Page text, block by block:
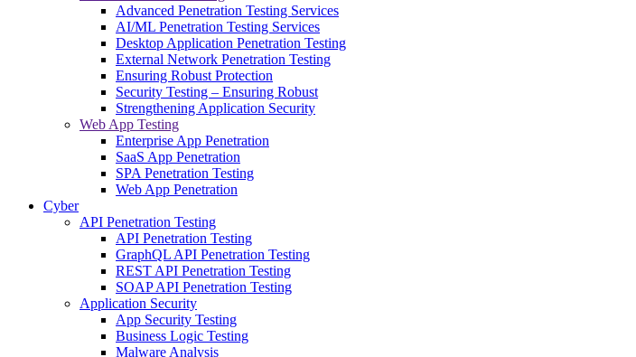
Advanced Penetration Testing Services
AI/ML Penetration Testing Services
Desktop Application Penetration Testing
External Network Penetration Testing
Ensuring Robust Protection
Security Testing – Ensuring Robust
Strengthening Application Security
Web App Testing
Enterprise App Penetration
SaaS App Penetration
SPA Penetration Testing
Web App Penetration
Cyber
API Penetration Testing
API Penetration Testing
GraphQL API Penetration Testing
REST API Penetration Testing
SOAP API Penetration Testing
Application Security
App Security Testing
Business Logic Testing
Malware Analysis